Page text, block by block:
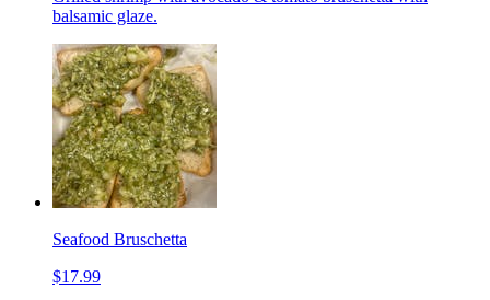
balsamic glaze.
Seafood Bruschetta
$17.99